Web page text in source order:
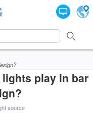
play in bar
source